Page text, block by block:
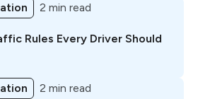
2 min read
Rules Every Driver Should
2 min read